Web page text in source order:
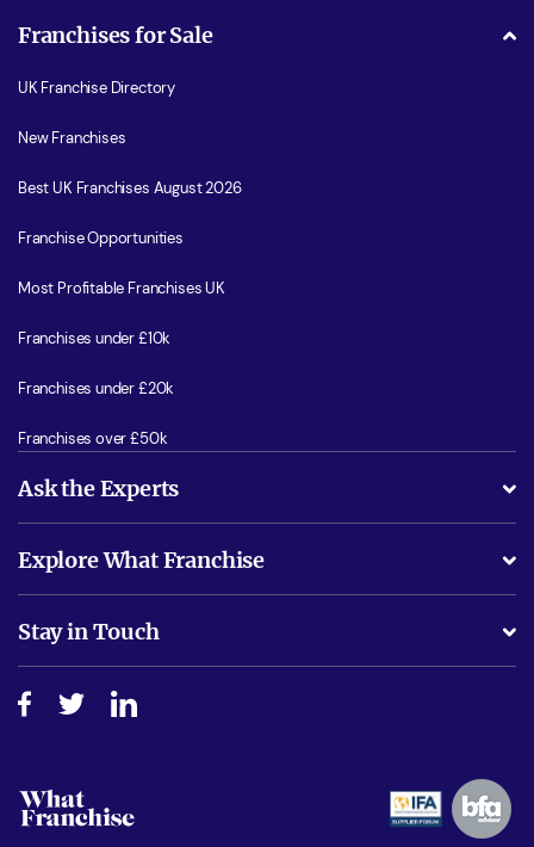
Franchises for Sale
UK Franchise Directory
New Franchises
Best UK Franchises August 2026
Franchise Opportunities
Most Profitable Franchises UK
Franchises under £10k
Franchises under £20k
Franchises over £50k
Ask the Experts
Is success guarenteed if I invest?
Do I need experience?
How do I secure funding?
Explore What Franchise
Free industry reports and magazines
Step-by-step guide
Women in Business
Stay in Touch
Advertising Opportunities